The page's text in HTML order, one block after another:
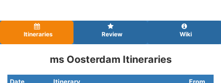
Itineraries Review Wiki
ms Oosterdam Itineraries